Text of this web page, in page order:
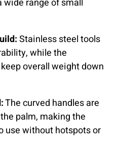
wide range of small
Stainless steel tools
while the
overall weight down
The curved handles are
palm, making the
use without hotspots or